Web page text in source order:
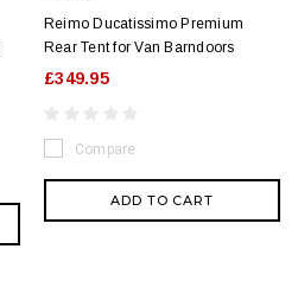
Reimo Ducatissimo Premium
Rear Tent for Van Barndoors
£349.95
Compare
ADD TO CART